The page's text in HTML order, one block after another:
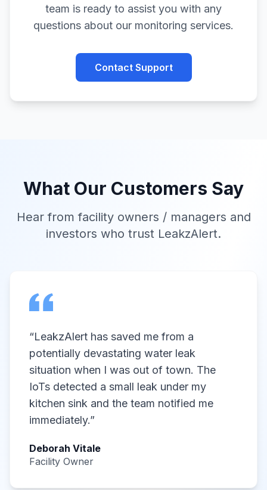
team is ready to assist you with any
questions about our monitoring services.
Contact Support
What Our Customers Say
Hear from facility owners / managers and
investors who trust LeakzAlert.
“LeakzAlert has saved me from a
potentially devastating water leak
situation when I was out of town. The
IoTs detected a small leak under my
kitchen sink and the team notified me
immediately.”
Deborah Vitale
Facility Owner